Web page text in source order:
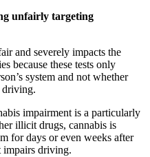
unfairly targeting
and severely impacts the
because these tests only
system and not whether
driving.
impairment is a particularly
illicit drugs, cannabis is
for days or even weeks after
impairs driving.